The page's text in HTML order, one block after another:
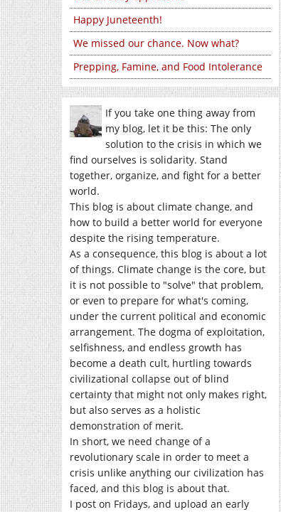
Happy Juneteenth!
We missed our chance. Now what?
Prepping, Famine, and Food Intolerance
If you take one thing away from
my blog, let it be this: The only
solution to the crisis in which we
find ourselves is solidarity. Stand
together, organize, and fight for a better
world.
This blog is about climate change, and
how to build a better world for everyone
despite the rising temperature.
As a consequence, this blog is about a lot
of things. Climate change is the core, but
it is not possible to "solve" that problem,
or even to prepare for what's coming,
under the current political and economic
arrangement. The dogma of exploitation,
selfishness, and endless growth has
become a death cult, hurtling towards
civilizational collapse out of blind
certainty that might not only makes right,
but also serves as a holistic
demonstration of merit.
In short, we need change of a
revolutionary scale in order to meet a
crisis unlike anything our civilization has
faced, and this blog is about that.
I post on Fridays, and upload an early